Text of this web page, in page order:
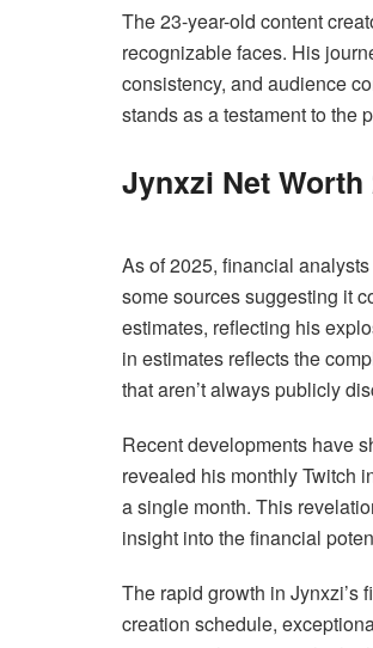
The 23-year-old content
recognizable faces. His
consistency, and audience
stands as a testament to the
Jynxzi Net
As of 2025, financial
some sources suggesting it
estimates, reflecting his
in estimates reflects the
that aren’t always publicly
Recent developments have
revealed his monthly Twitch
a single month. This
insight into the financial
The rapid growth in Jynxzi’s
creation schedule,